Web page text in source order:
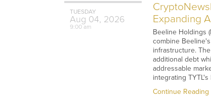
TUESDAY
Aug 04, 2026
9:00 am
Expanding
Beeline Holdings
combine
infrastructure.
additional debt
addressable
integrating
Continue Reading